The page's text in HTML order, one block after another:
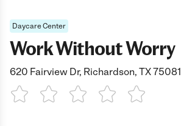
Daycare Center
Work Without Worry
620 Fairview Dr, Richardson, TX 75081
1 Star 2 Stars3 Stars4 Stars5 Stars